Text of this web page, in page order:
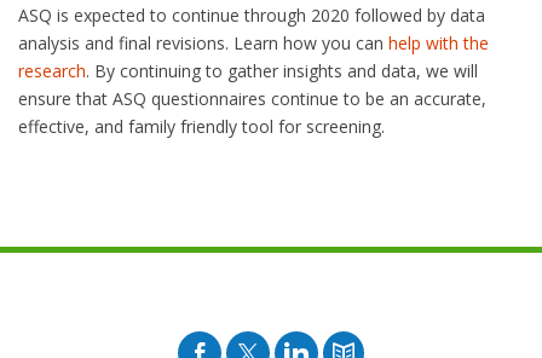
ASQ is expected to continue through 2020 followed by data
analysis and final revisions. Learn how you can help with the
research. By continuing to gather insights and data, we will
ensure that ASQ questionnaires continue to be an accurate,
effective, and family friendly tool for screening.